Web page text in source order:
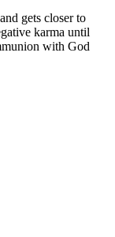
gets closer to
karma until
with God